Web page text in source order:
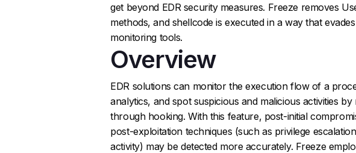
get beyond EDR security measures. Freeze removes
methods, and shellcode is executed in a way that
monitoring tools.
Overview
EDR solutions can monitor the execution flow of a
analytics, and spot suspicious and malicious activities
through hooking. With this feature, post-initial
post-exploitation techniques (such as privilege
activity) may be detected more accurately. Freeze